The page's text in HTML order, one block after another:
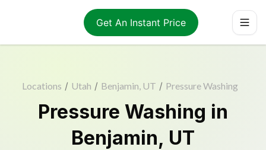
Get An Instant Price
Locations / Utah / Benjamin, UT / Pressure Washing
Pressure Washing in
Benjamin, UT